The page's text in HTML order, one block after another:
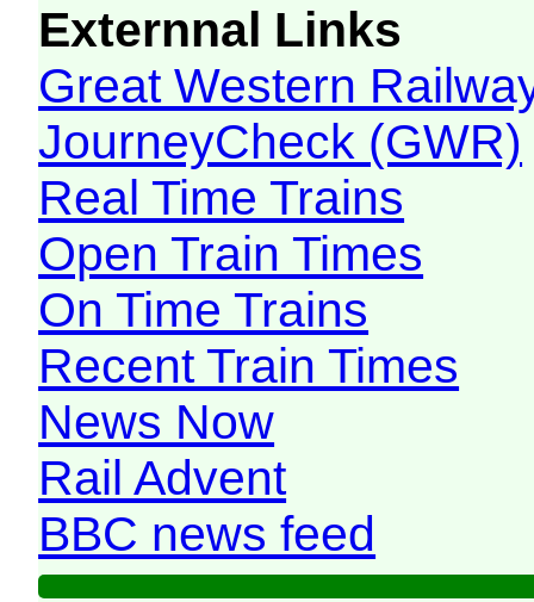
Externnal Links
Great Western
JourneyCheck (GWR)
Real Time Trains
Open Train Times
On Time Trains
Recent Train Times
News Now
Rail Advent
BBC news feed